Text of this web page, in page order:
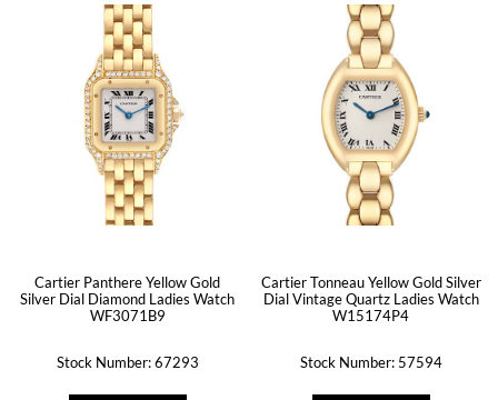
Cartier Panthere Yellow Gold
Silver Dial Diamond Ladies Watch
WF3071B9
Stock Number: 67293
Cartier Tonneau Yellow Gold Silver
Dial Vintage Quartz Ladies Watch
W15174P4
Stock Number: 57594